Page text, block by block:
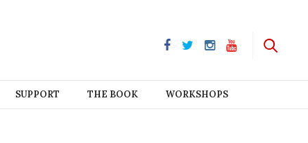
SUPPORT THE BOOK WORKSHOPS